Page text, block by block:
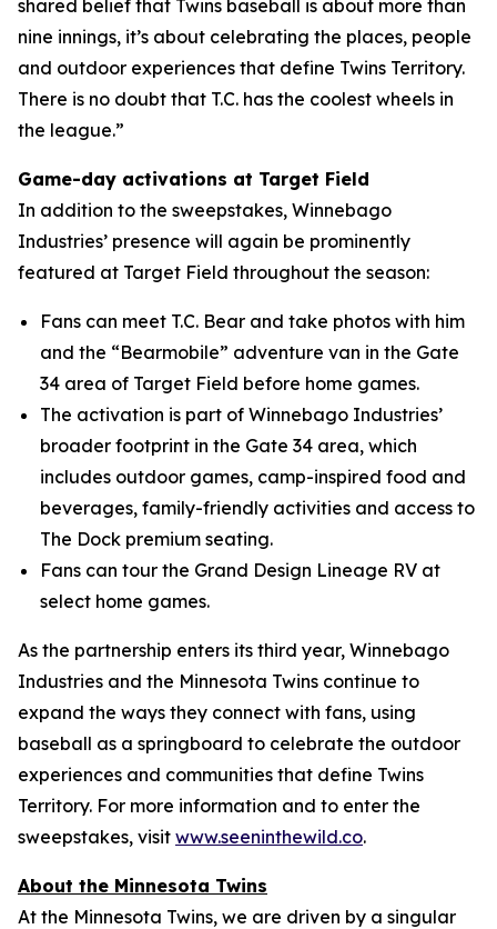
shared belief that Twins baseball is about more than
nine innings, it’s about celebrating the places, people
and outdoor experiences that define Twins Territory.
There is no doubt that T.C. has the coolest wheels in
the league.”
Game-day activations at Target Field
In addition to the sweepstakes, Winnebago
Industries’ presence will again be prominently
featured at Target Field throughout the season:
Fans can meet T.C. Bear and take photos with him
and the “Bearmobile” adventure van in the Gate
34 area of Target Field before home games.
The activation is part of Winnebago Industries’
broader footprint in the Gate 34 area, which
includes outdoor games, camp-inspired food and
beverages, family-friendly activities and access to
The Dock premium seating.
Fans can tour the Grand Design Lineage RV at
select home games.
As the partnership enters its third year, Winnebago
Industries and the Minnesota Twins continue to
expand the ways they connect with fans, using
baseball as a springboard to celebrate the outdoor
experiences and communities that define Twins
Territory. For more information and to enter the
sweepstakes, visit www.seeninthewild.co.
About the Minnesota Twins
At the Minnesota Twins, we are driven by a singular